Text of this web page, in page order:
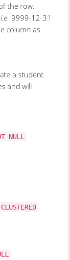
the row.
i.e. 9999-12-31
column as
a student
and will
NULL